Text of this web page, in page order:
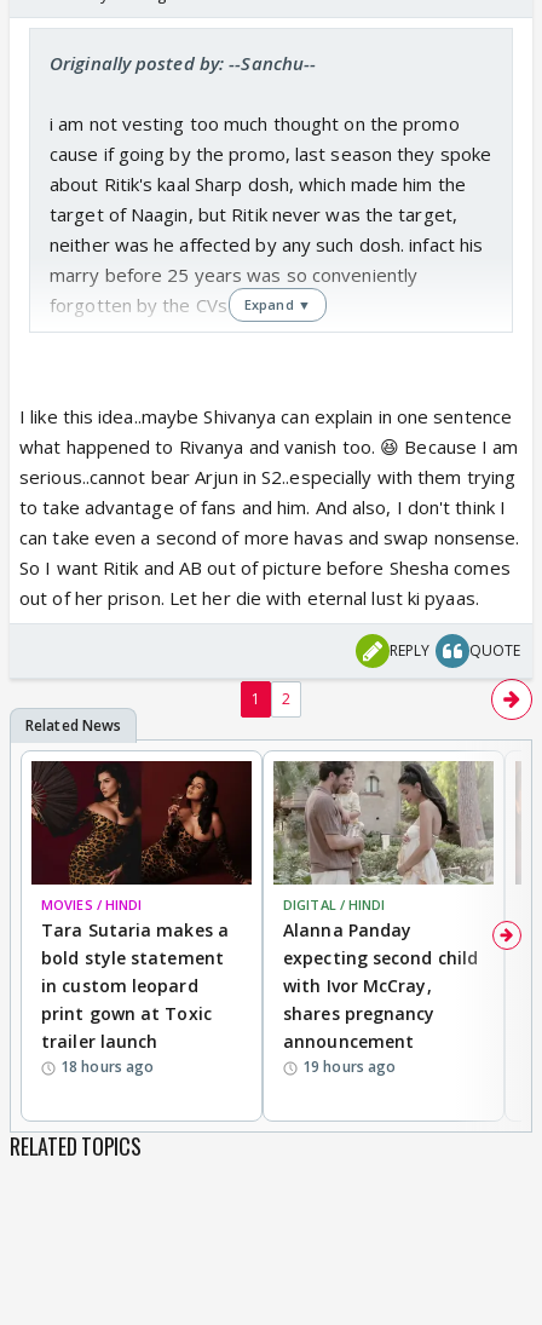
Originally posted by: --Sanchu--
i am not vesting too much thought on the promo
cause if going by the promo, last season they spoke
about Ritik's kaal Sharp dosh, which made him the
target of Naagin, but Ritik never was the target,
neither was he affected by any such dosh. infact his
marry before 25 years was so conveniently
forgotten by the CVs🤢
introduction to plot about the daughter.
And also RiVanya doesnt necessarily have to come
back to season2. actually they can by-pass Ritik,
cause Mouni will already be playing the daughter, so
may in an episode she can again play shivanya and
explain what happened to Ritik n her. and i hope that
be it. I cannot bear Arjun in cameo in season2. If he
agrees for Cameo I will have to watch...and I dont
Expand ▼
I like this idea..maybe Shivanya can explain in one sentence
what happened to Rivanya and vanish too. 😆 Because I am
serious..cannot bear Arjun in S2..especially with them trying
to take advantage of fans and him. And also, I don't think I
can take even a second of more havas and swap nonsense.
So I want Ritik and AB out of picture before Shesha comes
out of her prison. Let her die with eternal lust ki pyaas.
REPLY QUOTE
1 2
MOVIES / HINDI
Tara Sutaria makes a
bold style statement
in custom leopard
print gown at Toxic
trailer launch
18 hours ago
DIGITAL / HINDI
Alanna Panday
expecting second child
with Ivor McCray,
shares pregnancy
announcement
19 hours ago
RELATED TOPICS